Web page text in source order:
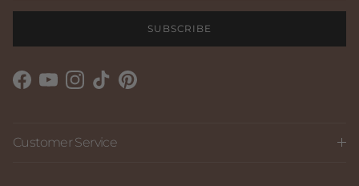
SUBSCRIBE
Facebook
YouTubeInstagram
TikTokPinterest
Customer Service